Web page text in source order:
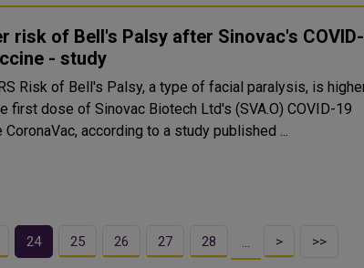
risk of Bell's Palsy after Sinovac's COVID-
- study
is higher
first dose of Sinovac Biotech Ltd's (SVA.O) COVID-19
CoronaVac, according to a study published ...
24 25 26 27 28 … > >>